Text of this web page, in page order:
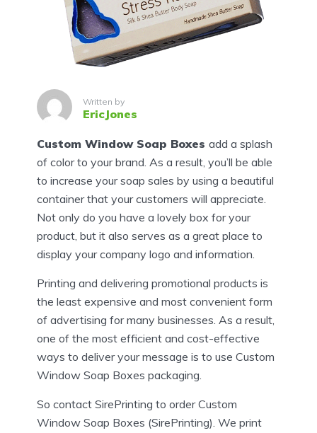
Written by
EricJones
Custom Window Soap Boxes add a splash
of color to your brand. As a result, you’ll be able
to increase your soap sales by using a beautiful
container that your customers will appreciate.
Not only do you have a lovely box for your
product, but it also serves as a great place to
display your company logo and information.
Printing and delivering promotional products is
the least expensive and most convenient form
of advertising for many businesses. As a result,
one of the most efficient and cost-effective
ways to deliver your message is to use Custom
Window Soap Boxes packaging.
So contact SirePrinting to order Custom
Window Soap Boxes (SirePrinting). We print